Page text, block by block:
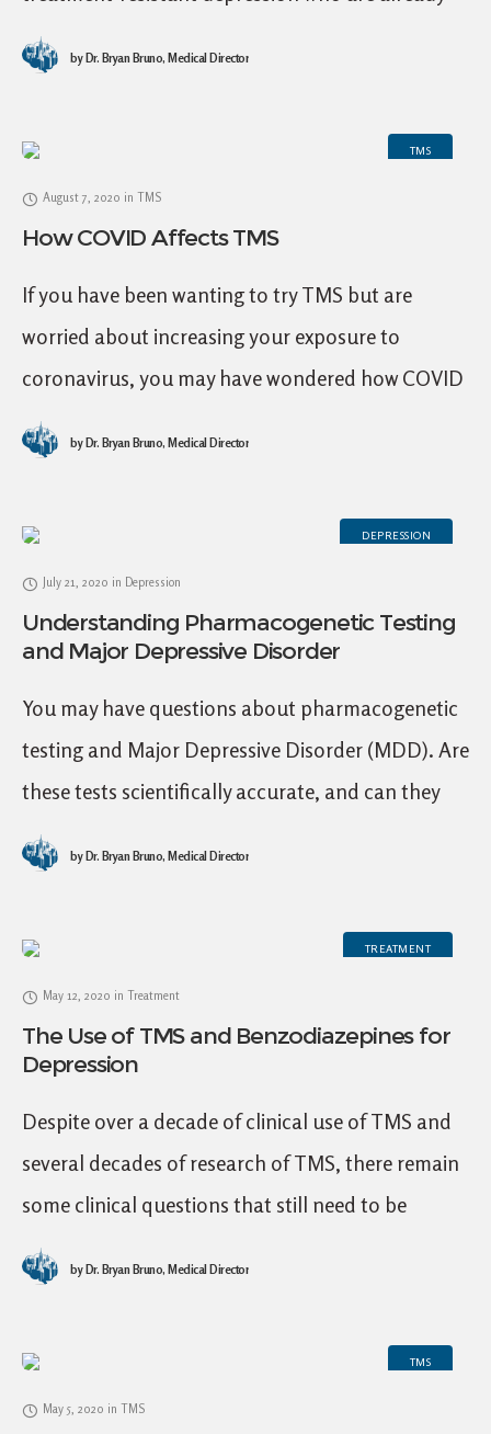
prescribed SSRIs or SNRIs. But what is L-
methylfolate, and what are the outcomes of
byDr. Bryan Bruno, Medical Director
TMS
August 7, 2020 in TMS
How COVID Affects TMS
If you have been wanting to try TMS but are
worried about increasing your exposure to
coronavirus, you may have wondered how COVID
affects TMS. Great news: here at Mid
byDr. Bryan Bruno, Medical Director
DEPRESSION
July 21, 2020 in Depression
Understanding Pharmacogenetic Testing
and Major Depressive Disorder
You may have questions about pharmacogenetic
testing and Major Depressive Disorder (MDD). Are
these tests scientifically accurate, and can they
help determine the best medication choices? At
Mid City TMS,
byDr. Bryan Bruno, Medical Director
TREATMENT
May 12, 2020 in Treatment
The Use of TMS and Benzodiazepines for
Depression
Despite over a decade of clinical use of TMS and
several decades of research of TMS, there remain
some clinical questions that still need to be
answered to optimize clinical
byDr. Bryan Bruno, Medical Director
TMS
May 5, 2020 in TMS